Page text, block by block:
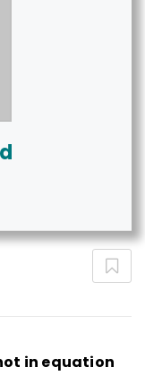
in equation